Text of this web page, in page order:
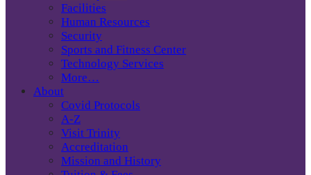
Facilities
Human Resources
Security
Sports and Fitness Center
Technology Services
More…
About
Covid Protocols
A-Z
Visit Trinity
Accreditation
Mission and History